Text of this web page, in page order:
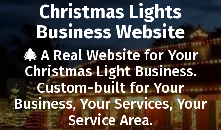
Christmas Lights
Business Website
🎄 A Real Website for Your
Christmas Light Business.
Custom-built for Your
Business, Your Services, Your
Service Area.